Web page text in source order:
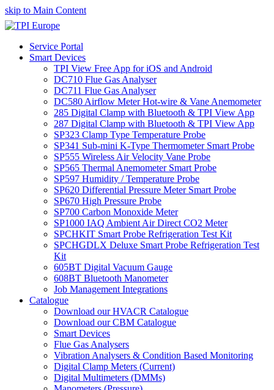
skip to Main Content
Service Portal
Smart Devices
TPI View Free App for iOS and Android
DC710 Flue Gas Analyser
DC711 Flue Gas Analyser
DC580 Airflow Meter Hot-wire & Vane Anemometer
285 Digital Clamp with Bluetooth & TPI View App
287 Digital Clamp with Bluetooth & TPI View App
SP323 Clamp Type Temperature Probe
SP341 Sub-mini K-Type Thermometer Smart Probe
SP555 Wireless Air Velocity Vane Probe
SP565 Thermal Anemometer Smart Probe
SP597 Humidity / Temperature Probe
SP620 Differential Pressure Meter Smart Probe
SP670 High Pressure Probe
SP700 Carbon Monoxide Meter
SP1000 IAQ Ambient Air Direct CO2 Meter
SPCHKIT Smart Probe Refrigeration Test Kit
SPCHGDLX Deluxe Smart Probe Refrigeration Test
Kit
605BT Digital Vacuum Gauge
608BT Bluetooth Manometer
Job Management Integrations
Catalogue
Download our HVACR Catalogue
Download our CBM Catalogue
Smart Devices
Flue Gas Analysers
Vibration Analysers & Condition Based Monitoring
Digital Clamp Meters (Current)
Digital Multimeters (DMMs)